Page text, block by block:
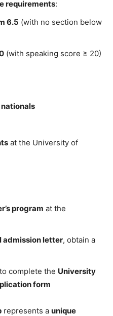
requirements:
6.5 (with no section below
(with speaking score ≥ 20)
nationals
at the University of
program at the
admission letter, obtain a
to complete the University
form
represents a unique